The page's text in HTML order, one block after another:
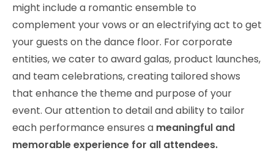
might include a romantic ensemble to
complement your vows or an electrifying act to get
your guests on the dance floor. For corporate
entities, we cater to award galas, product launches,
and team celebrations, creating tailored shows
that enhance the theme and purpose of your
event. Our attention to detail and ability to tailor
each performance ensures a meaningful and
memorable experience for all attendees.